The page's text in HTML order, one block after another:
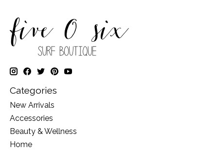
Categories
New Arrivals
Accessories
Beauty & Wellness
Home